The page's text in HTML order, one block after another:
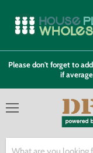
Please don't forget to
if